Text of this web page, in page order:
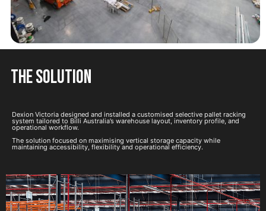
the solution
Dexion Victoria designed and installed a customised selective pallet racking
system tailored to Billi Australia’s warehouse layout, inventory profile, and
operational workflow.
The solution focused on maximising vertical storage capacity while
maintaining accessibility, flexibility and operational efficiency.